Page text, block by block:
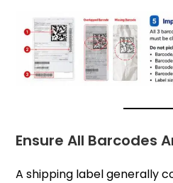
Ensure All Barcodes
A shipping label generally